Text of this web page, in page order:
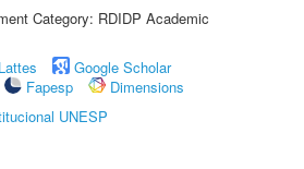
Category: RDIDP Academic
Google Scholar
Fapesp
Dimensions
UNESP